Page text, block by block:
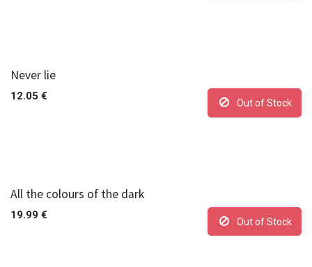
Never lie
12.05 €
Out of Stock
All the colours of the dark
19.99 €
Out of Stock